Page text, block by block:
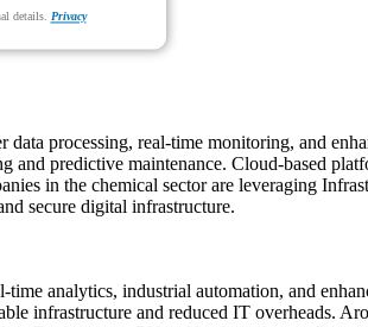
details. Privacy
processing, real-time monitoring, and
predictive maintenance. Cloud-based
in the chemical sector are leveraging
secure digital infrastructure.
analytics, industrial automation, and
infrastructure and reduced IT overheads.